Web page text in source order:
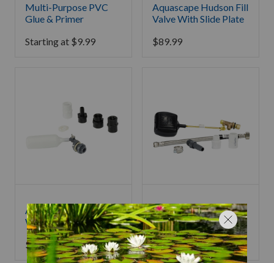
Multi-Purpose PVC
Glue & Primer
Starting at $9.99
Aquascape Hudson Fill
Valve With Slide Plate
$89.99
Aquascape Compact
Water Fill Valve
$53.99
Aquascape Water Fill
Valve 200
$87.99